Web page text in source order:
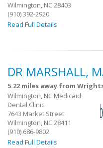
Wilmington, NC 28403
(910) 392-2920
Read Full Details
DR MARSHALL,
5.22 miles away from
Wilmington, NC Medicaid
Dental Clinic
7643 Market Street
Wilmington, NC 28411
(910) 686-9802
Read Full Details